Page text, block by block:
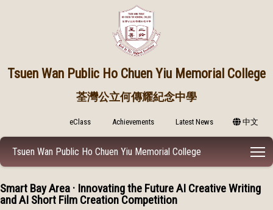
Tsuen Wan Public Ho Chuen Yiu Memorial College
荃灣公立何傳耀紀念中學
eClass Achievements Latest News 中文
Tsuen Wan Public Ho Chuen Yiu Memorial College
Smart Bay Area · Innovating the Future AI Creative Writing
and AI Short Film Creation Competition